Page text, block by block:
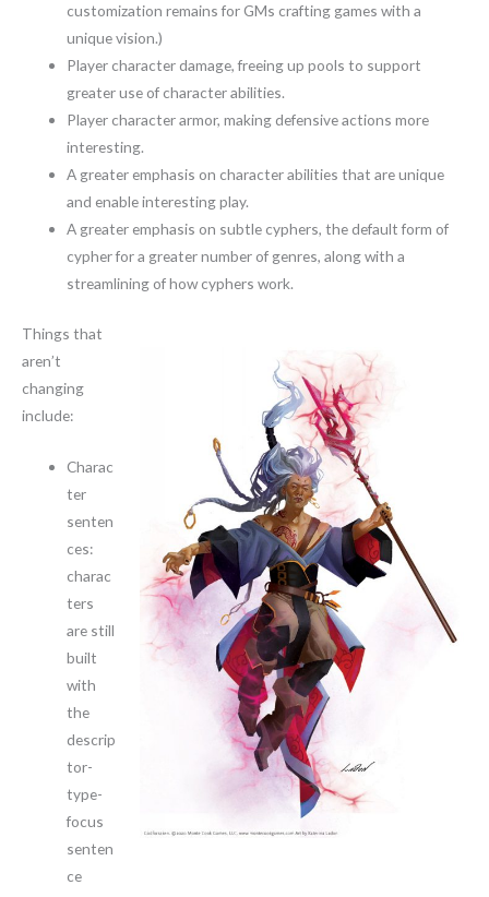
customization remains for GMs crafting games with a
unique vision.)
Player character damage, freeing up pools to support
greater use of character abilities.
Player character armor, making defensive actions more
interesting.
A greater emphasis on character abilities that are unique
and enable interesting play.
A greater emphasis on subtle cyphers, the default form of
cypher for a greater number of genres, along with a
streamlining of how cyphers work.
Things that
aren’t
changing
include:
Charac
ter
senten
ces:
charac
ters
are still
built
with
the
descrip
tor-
type-
focus
senten
ce